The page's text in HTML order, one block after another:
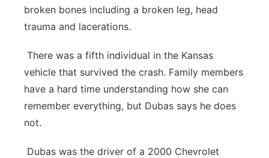
broken bones including a broken leg, head
trauma and lacerations.
There was a fifth individual in the Kansas
vehicle that survived the crash. Family members
have a hard time understanding how she can
remember everything, but Dubas says he does
not.
Dubas was the driver of a 2000 Chevrolet